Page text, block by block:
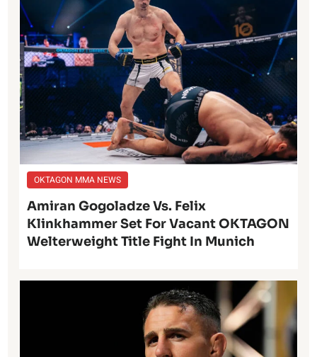
OKTAGON MMA NEWS
Amiran Gogoladze Vs. Felix
Klinkhammer Set For Vacant OKTAGON
Welterweight Title Fight In Munich